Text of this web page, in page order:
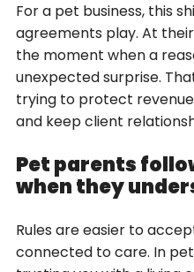
For a pet business, this
agreements play. At
the moment when a
unexpected surprise.
trying to protect
and keep client
Pet parents
when they
Rules are easier to
connected to care. In